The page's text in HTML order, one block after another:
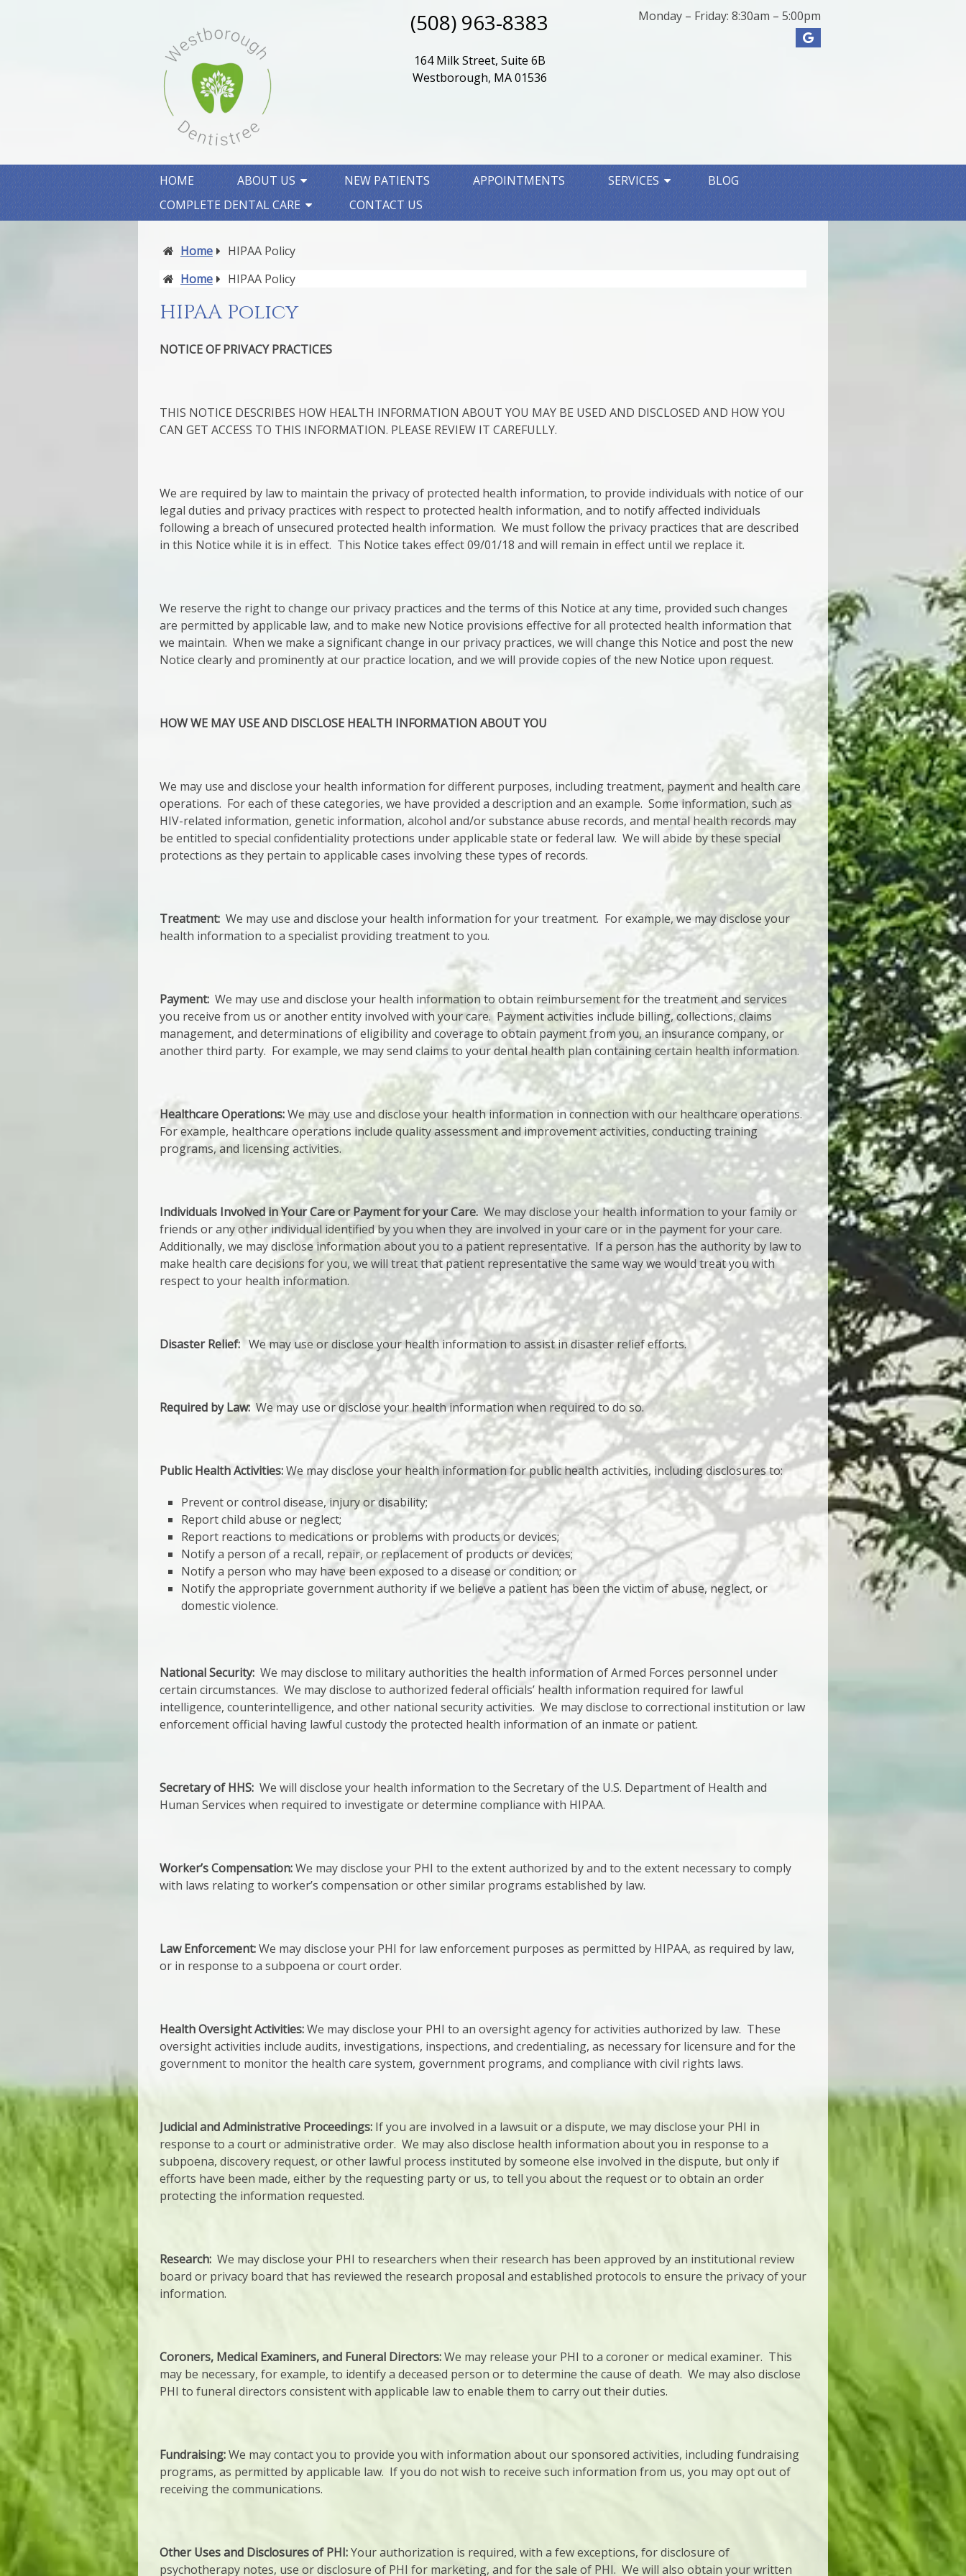
(508) 963-8383
164 Milk Street, Suite 6B
Westborough, MA 01536
Monday – Friday: 8:30am – 5:00pm
HOME ABOUT US NEW PATIENTS APPOINTMENTS SERVICES
BLOG
COMPLETE DENTAL CARE
CONTACT US
Home
HIPAA Policy
Home
HIPAA Policy
HIPAA Policy
NOTICE OF PRIVACY PRACTICES
THIS NOTICE DESCRIBES HOW HEALTH INFORMATION ABOUT YOU MAY BE USED AND DISCLOSED AND HOW YOU
CAN GET ACCESS TO THIS INFORMATION. PLEASE REVIEW IT CAREFULLY.
We are required by law to maintain the privacy of protected health information, to provide individuals with notice of our
legal duties and privacy practices with respect to protected health information, and to notify affected individuals
following a breach of unsecured protected health information. We must follow the privacy practices that are described
in this Notice while it is in effect. This Notice takes effect 09/01/18 and will remain in effect until we replace it.
We reserve the right to change our privacy practices and the terms of this Notice at any time, provided such changes
are permitted by applicable law, and to make new Notice provisions effective for all protected health information that
we maintain. When we make a significant change in our privacy practices, we will change this Notice and post the new
Notice clearly and prominently at our practice location, and we will provide copies of the new Notice upon request.
HOW WE MAY USE AND DISCLOSE HEALTH INFORMATION ABOUT YOU
We may use and disclose your health information for different purposes, including treatment, payment and health care
operations. For each of these categories, we have provided a description and an example. Some information, such as
HIV-related information, genetic information, alcohol and/or substance abuse records, and mental health records may
be entitled to special confidentiality protections under applicable state or federal law. We will abide by these special
protections as they pertain to applicable cases involving these types of records.
Treatment: We may use and disclose your health information for your treatment. For example, we may disclose your
health information to a specialist providing treatment to you.
Payment: We may use and disclose your health information to obtain reimbursement for the treatment and services
you receive from us or another entity involved with your care. Payment activities include billing, collections, claims
management, and determinations of eligibility and coverage to obtain payment from you, an insurance company, or
another third party. For example, we may send claims to your dental health plan containing certain health information.
Healthcare Operations:We may use and disclose your health information in connection with our healthcare operations.
For example, healthcare operations include quality assessment and improvement activities, conducting training
programs, and licensing activities.
Individuals Involved in Your Care or Payment for your Care. We may disclose your health information to your family or
friends or any other individual identified by you when they are involved in your care or in the payment for your care.
Additionally, we may disclose information about you to a patient representative. If a person has the authority by law to
make health care decisions for you, we will treat that patient representative the same way we would treat you with
respect to your health information.
Disaster Relief:We may use or disclose your health information to assist in disaster relief efforts.
Required by Law: We may use or disclose your health information when required to do so.
Public Health Activities:We may disclose your health information for public health activities, including disclosures to:
Prevent or control disease, injury or disability;
Report child abuse or neglect;
Report reactions to medications or problems with products or devices;
Notify a person of a recall, repair, or replacement of products or devices;
Notify a person who may have been exposed to a disease or condition; or
Notify the appropriate government authority if we believe a patient has been the victim of abuse, neglect, or
domestic violence.
National Security: We may disclose to military authorities the health information of Armed Forces personnel under
certain circumstances. We may disclose to authorized federal officials’ health information required for lawful
intelligence, counterintelligence, and other national security activities. We may disclose to correctional institution or law
enforcement official having lawful custody the protected health information of an inmate or patient.
Secretary of HHS: We will disclose your health information to the Secretary of the U.S. Department of Health and
Human Services when required to investigate or determine compliance with HIPAA.
Worker’s Compensation:We may disclose your PHI to the extent authorized by and to the extent necessary to comply
with laws relating to worker’s compensation or other similar programs established by law.
Law Enforcement:We may disclose your PHI for law enforcement purposes as permitted by HIPAA, as required by law,
or in response to a subpoena or court order.
Health Oversight Activities:We may disclose your PHI to an oversight agency for activities authorized by law. These
oversight activities include audits, investigations, inspections, and credentialing, as necessary for licensure and for the
government to monitor the health care system, government programs, and compliance with civil rights laws.
Judicial and Administrative Proceedings: If you are involved in a lawsuit or a dispute, we may disclose your PHI in
response to a court or administrative order. We may also disclose health information about you in response to a
subpoena, discovery request, or other lawful process instituted by someone else involved in the dispute, but only if
efforts have been made, either by the requesting party or us, to tell you about the request or to obtain an order
protecting the information requested.
Research: We may disclose your PHI to researchers when their research has been approved by an institutional review
board or privacy board that has reviewed the research proposal and established protocols to ensure the privacy of your
information.
Coroners, Medical Examiners, and Funeral Directors:We may release your PHI to a coroner or medical examiner. This
may be necessary, for example, to identify a deceased person or to determine the cause of death. We may also disclose
PHI to funeral directors consistent with applicable law to enable them to carry out their duties.
Fundraising:We may contact you to provide you with information about our sponsored activities, including fundraising
programs, as permitted by applicable law. If you do not wish to receive such information from us, you may opt out of
receiving the communications.
Other Uses and Disclosures of PHI:Your authorization is required, with a few exceptions, for disclosure of
psychotherapy notes, use or disclosure of PHI for marketing, and for the sale of PHI. We will also obtain your written